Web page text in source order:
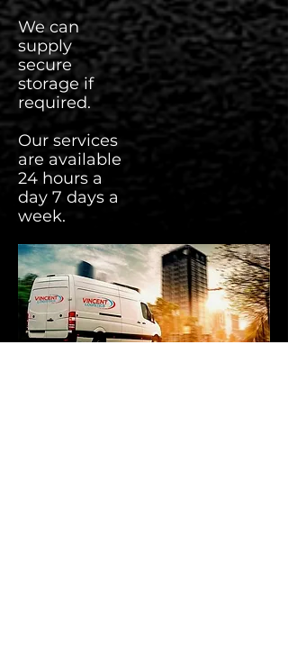
We can
supply
secure
storage if
required.
Our services
are available
24 hours a
day 7 days a
week.